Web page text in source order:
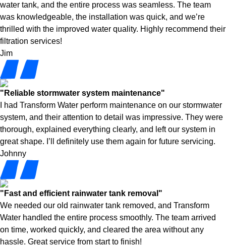
water tank, and the entire process was seamless. The team
was knowledgeable, the installation was quick, and we’re
thrilled with the improved water quality. Highly recommend their
filtration services!
Jim
"Reliable stormwater system maintenance"
I had Transform Water perform maintenance on our stormwater
system, and their attention to detail was impressive. They were
thorough, explained everything clearly, and left our system in
great shape. I’ll definitely use them again for future servicing.
Johnny
"Fast and efficient rainwater tank removal"
We needed our old rainwater tank removed, and Transform
Water handled the entire process smoothly. The team arrived
on time, worked quickly, and cleared the area without any
hassle. Great service from start to finish!